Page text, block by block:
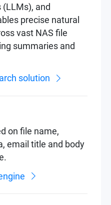
(LLMs), and
precise natural
vast NAS file
summaries and
solution
on file name,
email title and body